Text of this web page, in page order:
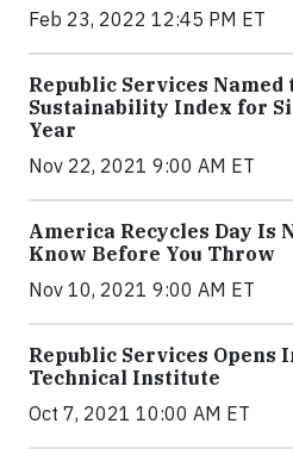
Feb 23, 2022 12:45 PM ET
Republic Services Named
Sustainability Index for
Year
Nov 22, 2021 9:00 AM ET
America Recycles Day Is
Know Before You Throw
Nov 10, 2021 9:00 AM ET
Republic Services Opens
Technical Institute
Oct 7, 2021 10:00 AM ET